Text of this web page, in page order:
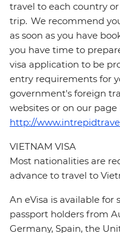
travel to each country
trip. We recommend
as soon as you have
you have time to
visa application to be
entry requirements for
government's foreign
websites or on our page
http://
VIETNAM VISA
Most nationalities are
advance to travel to
An eVisa is available
passport holders from
Germany, Spain, the